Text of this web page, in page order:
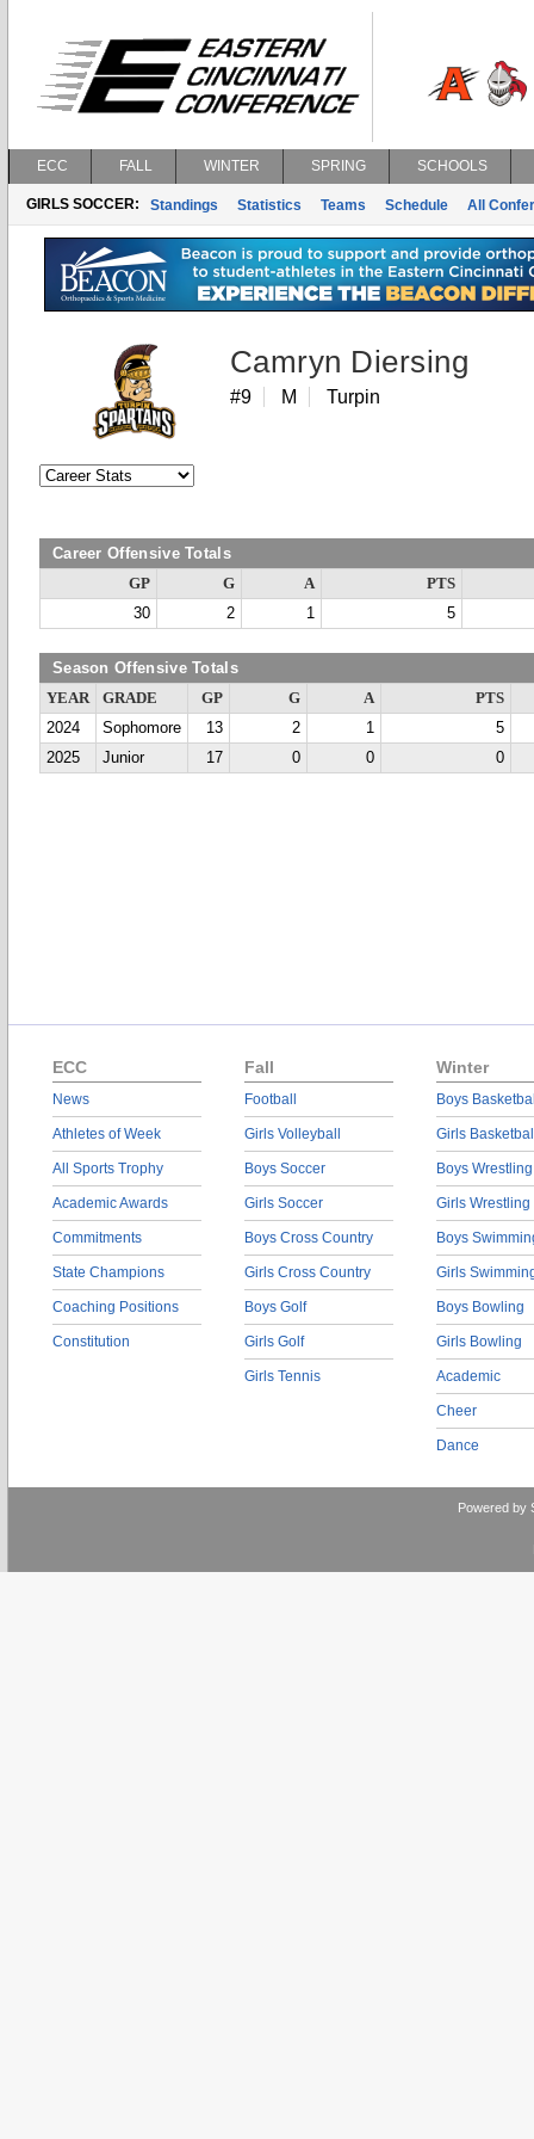
ECC FALL WINTER SPRING SCHOOLS
GIRLS SOCCER: Standings Statistics Teams Schedule All
Camryn Diersing
#9 M Turpin
Career Offensive Totals
GP G A
PTS
30
2 1 5
Season Offensive Totals
YEAR GRADE GP G A
PTS
2024
Sophomore 13 2 1
5
2025
Junior 17 0 0 0
ECC
News
Athletes of Week
All Sports Trophy
Academic Awards
Commitments
State Champions
Coaching Positions
Constitution
Fall
Football
Girls Volleyball
Boys Soccer
Girls Soccer
Boys Cross Country
Girls Cross Country
Boys Golf
Girls Golf
Girls Tennis
Winter
Boys
Girls
Boys Wrestling
Girls Wrestling
Boys
Girls
Boys Bowling
Girls Bowling
Academic
Cheer
Dance
Powered by